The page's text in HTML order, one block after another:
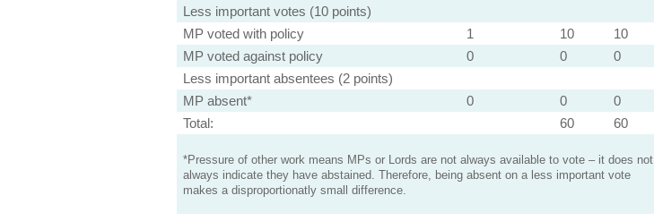
Less important votes (10 points)
MP voted with policy
1 10
10
MP voted against policy
0 0
0
Less important absentees (2 points)
MP absent*
0 0
0
Total:
60 60
*Pressure of other work means MPs or Lords are not always available to vote – it does not
always indicate they have abstained. Therefore, being absent on a less important vote
makes a disproportionatly small difference.